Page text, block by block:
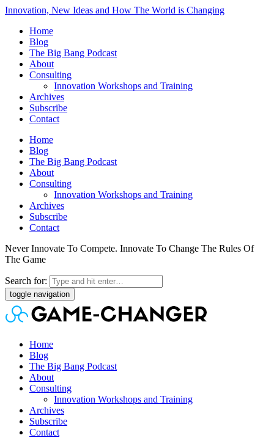
Innovation, New Ideas and How The World is Changing
Home
Blog
The Big Bang Podcast
About
Consulting
Innovation Workshops and Training
Archives
Subscribe
Contact
Home
Blog
The Big Bang Podcast
About
Consulting
Innovation Workshops and Training
Archives
Subscribe
Contact
Never Innovate To Compete. Innovate To Change The Rules Of
The Game
Search for:
toggle navigation
Home
Blog
The Big Bang Podcast
About
Consulting
Innovation Workshops and Training
Archives
Subscribe
Contact